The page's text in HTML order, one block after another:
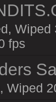
Wiped
fps
Wiped